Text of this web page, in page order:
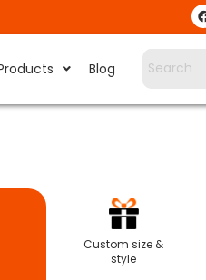
Blog
Custom size &
style